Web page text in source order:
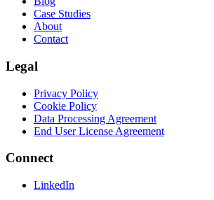
Case Studies
About
Contact
Legal
Privacy Policy
Cookie Policy
Data Processing Agreement
End User License Agreement
Connect
LinkedIn